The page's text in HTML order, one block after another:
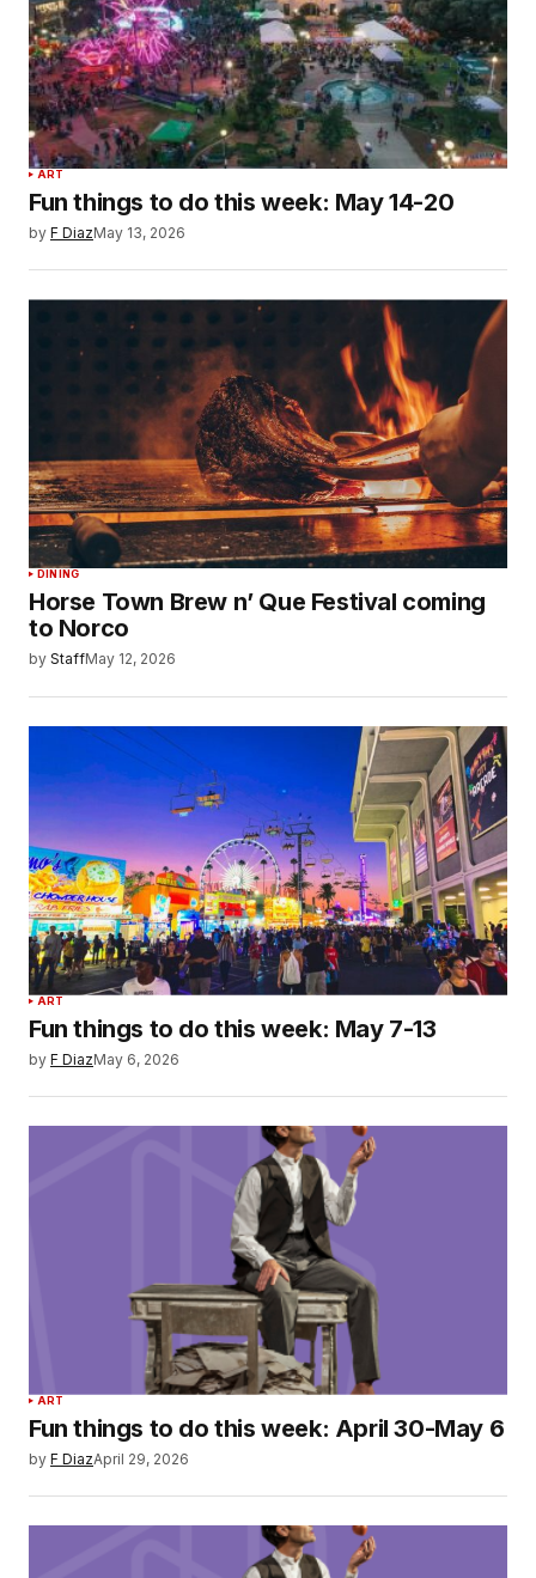
ART
Fun things to do this week: May 14-20
by F DiazMay 13, 2026
DINING
Horse Town Brew n’ Que Festival coming
to Norco
by StaffMay 12, 2026
ART
Fun things to do this week: May 7-13
by F DiazMay 6, 2026
ART
Fun things to do this week: April 30-May 6
by F DiazApril 29, 2026